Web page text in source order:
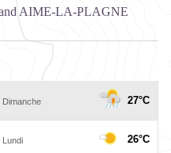
AIME-LA-PLAGNE